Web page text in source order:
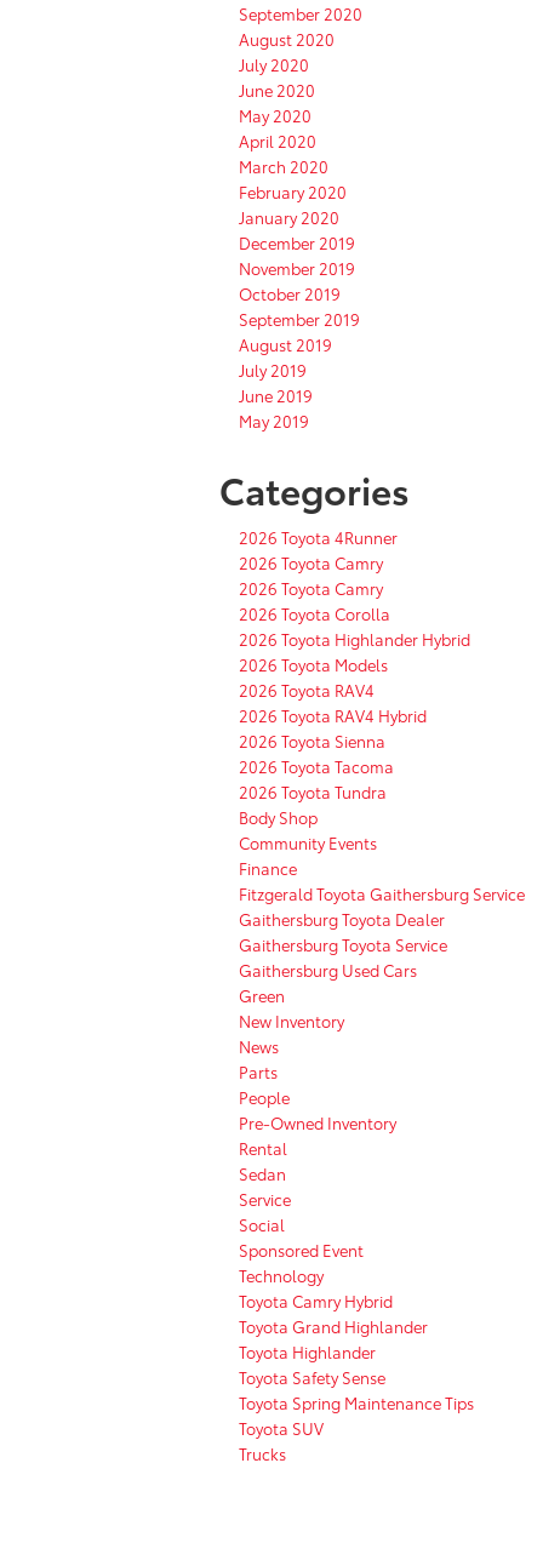
September 2020
August 2020
July 2020
June 2020
May 2020
April 2020
March 2020
February 2020
January 2020
December 2019
November 2019
October 2019
September 2019
August 2019
July 2019
June 2019
May 2019
Categories
2026 Toyota 4Runner
2026 Toyota Camry
2026 Toyota Camry
2026 Toyota Corolla
2026 Toyota Highlander Hybrid
2026 Toyota Models
2026 Toyota RAV4
2026 Toyota RAV4 Hybrid
2026 Toyota Sienna
2026 Toyota Tacoma
2026 Toyota Tundra
Body Shop
Community Events
Finance
Fitzgerald Toyota Gaithersburg Service
Gaithersburg Toyota Dealer
Gaithersburg Toyota Service
Gaithersburg Used Cars
Green
New Inventory
News
Parts
People
Pre-Owned Inventory
Rental
Sedan
Service
Social
Sponsored Event
Technology
Toyota Camry Hybrid
Toyota Grand Highlander
Toyota Highlander
Toyota Safety Sense
Toyota Spring Maintenance Tips
Toyota SUV
Trucks